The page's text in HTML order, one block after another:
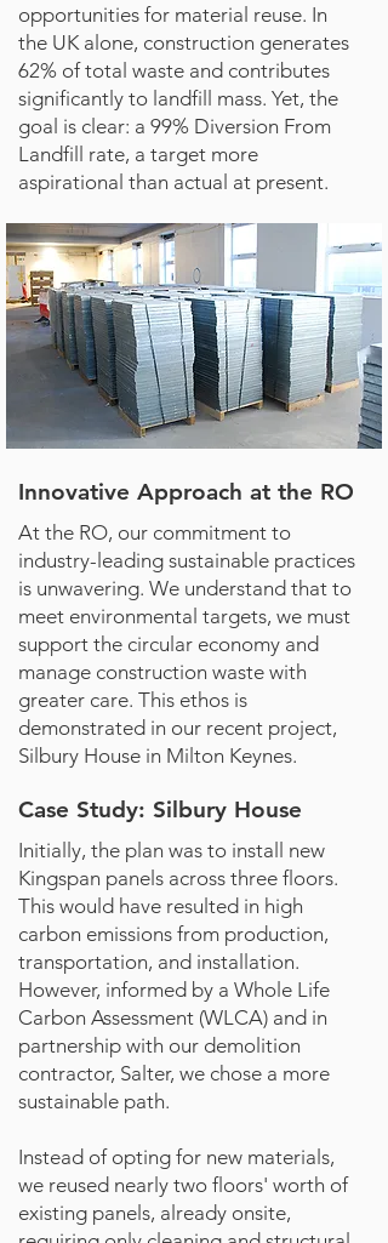
opportunities for material reuse. In
the UK alone, construction generates
62% of total waste and contributes
significantly to landfill mass. Yet, the
goal is clear: a 99% Diversion From
Landfill rate, a target more
aspirational than actual at present.
Innovative Approach at the RO
At the RO, our commitment to
industry-leading sustainable practices
is unwavering. We understand that to
meet environmental targets, we must
support the circular economy and
manage construction waste with
greater care. This ethos is
demonstrated in our recent project,
Silbury House in Milton Keynes.
Case Study: Silbury House
Initially, the plan was to install new
Kingspan panels across three floors.
This would have resulted in high
carbon emissions from production,
transportation, and installation.
However, informed by a Whole Life
Carbon Assessment (WLCA) and in
partnership with our demolition
contractor, Salter, we chose a more
sustainable path.
Instead of opting for new materials,
we reused nearly two floors' worth of
existing panels, already onsite,